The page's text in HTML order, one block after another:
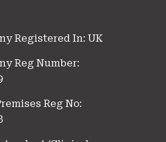
Registered In: UK
Reg Number:
Reg No: